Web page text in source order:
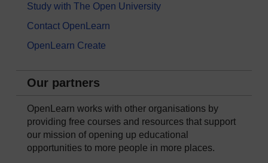
Study with The Open University
Contact OpenLearn
OpenLearn Create
Our partners
OpenLearn works with other organisations by
providing free courses and resources that support
our mission of opening up educational
opportunities to more people in more places.